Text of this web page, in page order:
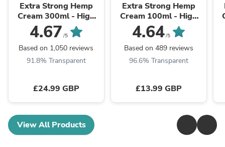
Extra Strong Hemp
Cream 300ml - High
Strength Hemp Oil &
Arnica Cream
4.67 /5
Based on 1,050 reviews
91.8% Transparent
£24.99 GBP
Extra Strong Hemp
Cream 100ml - High
Strength Hemp Oil &
Arnica Cream
4.64/5
Based on 489 reviews
96.6% Transparent
£13.99 GBP
View All Products